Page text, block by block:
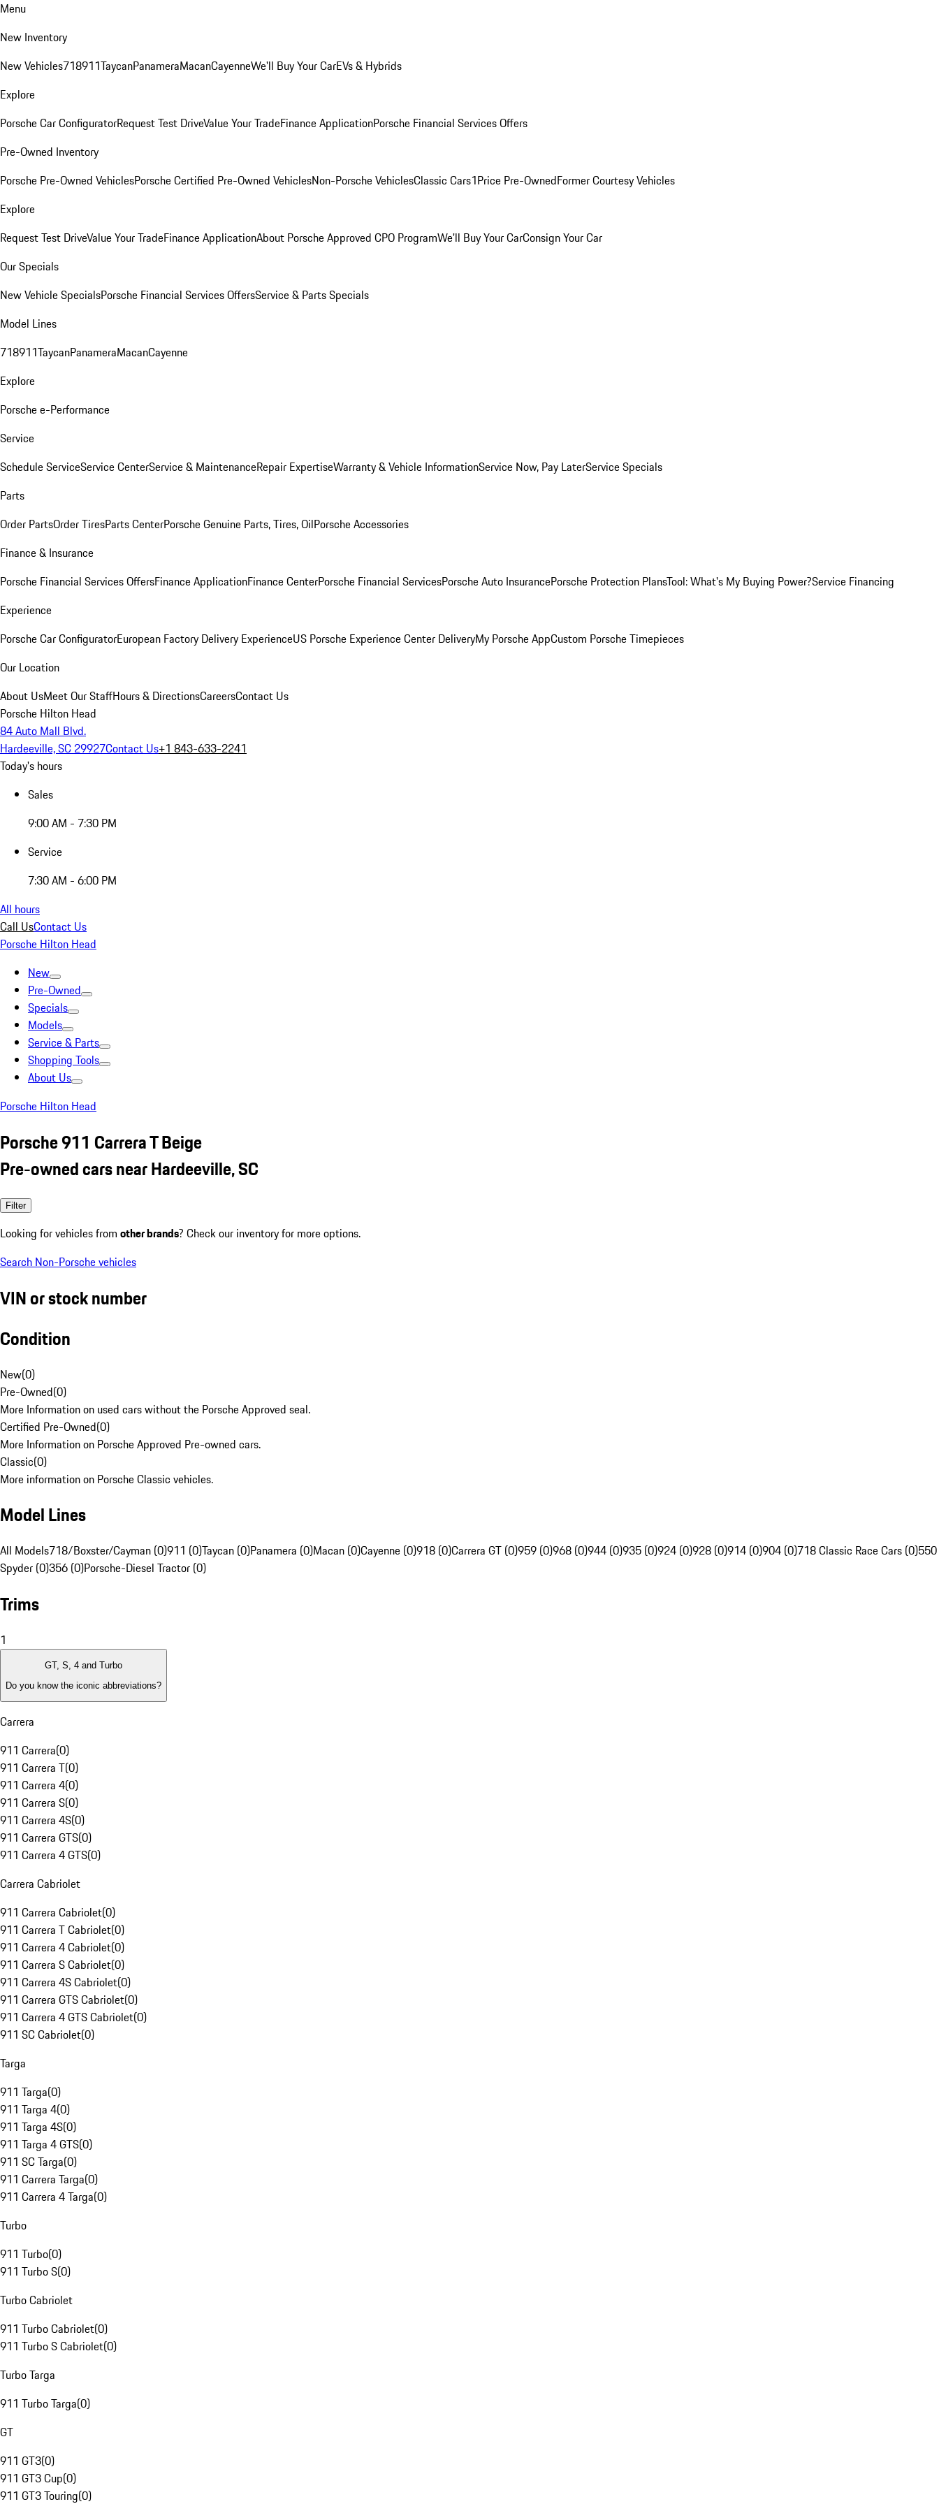
Menu
New Inventory
New Vehicles718911TaycanPanameraMacanCayenneWe'll Buy Your CarEVs & Hybrids
Explore
Porsche Car ConfiguratorRequest Test DriveValue Your TradeFinance ApplicationPorsche Financial Services Offers
Pre-Owned Inventory
Porsche Pre-Owned VehiclesPorsche Certified Pre-Owned VehiclesNon-Porsche VehiclesClassic Cars1Price Pre-OwnedFormer Courtesy Vehicles
Explore
Request Test DriveValue Your TradeFinance ApplicationAbout Porsche Approved CPO ProgramWe'll Buy Your CarConsign Your Car
Our Specials
New Vehicle SpecialsPorsche Financial Services OffersService & Parts Specials
Model Lines
718911TaycanPanameraMacanCayenne
Explore
Porsche e-Performance
Service
Schedule ServiceService CenterService & MaintenanceRepair ExpertiseWarranty & Vehicle InformationService Now, Pay LaterService Specials
Parts
Order PartsOrder TiresParts CenterPorsche Genuine Parts, Tires, OilPorsche Accessories
Finance & Insurance
Porsche Financial Services OffersFinance ApplicationFinance CenterPorsche Financial ServicesPorsche Auto InsurancePorsche Protection PlansTool: What's My Buying Power?Service Financing
Experience
Porsche Car ConfiguratorEuropean Factory Delivery ExperienceUS Porsche Experience Center DeliveryMy Porsche AppCustom Porsche Timepieces
Our Location
About UsMeet Our StaffHours & DirectionsCareersContact Us
Porsche Hilton Head
84 Auto Mall Blvd.
Hardeeville, SC 29927Contact Us+1 843-633-2241
Today's hours
Sales
9:00 AM - 7:30 PM
Service
7:30 AM - 6:00 PM
All hours
Call UsContact Us
Porsche Hilton Head
New
Pre-Owned
Specials
Models
Service & Parts
Shopping Tools
About Us
Porsche Hilton Head
Porsche 911 Carrera T Beige
Pre-owned cars near Hardeeville, SC
Filter
Looking for vehicles from other brands? Check our inventory for more options.
Search Non-Porsche vehicles
VIN or stock number
Condition
New(0)
Pre-Owned(0)
More Information on used cars without the Porsche Approved seal.
Certified Pre-Owned(0)
More Information on Porsche Approved Pre-owned cars.
Classic(0)
More information on Porsche Classic vehicles.
Model Lines
All Models718/Boxster/Cayman (0)911 (0)Taycan (0)Panamera (0)Macan (0)Cayenne (0)918 (0)Carrera GT (0)959 (0)968 (0)944 (0)935 (0)924 (0)928 (0)914 (0)904 (0)718 Classic Race Cars (0)550
Spyder (0)356 (0)Porsche-Diesel Tractor (0)
Trims
1
GT, S, 4 and Turbo
Do you know the iconic abbreviations?
Carrera
911 Carrera(0)
911 Carrera T(0)
911 Carrera 4(0)
911 Carrera S(0)
911 Carrera 4S(0)
911 Carrera GTS(0)
911 Carrera 4 GTS(0)
Carrera Cabriolet
911 Carrera Cabriolet(0)
911 Carrera T Cabriolet(0)
911 Carrera 4 Cabriolet(0)
911 Carrera S Cabriolet(0)
911 Carrera 4S Cabriolet(0)
911 Carrera GTS Cabriolet(0)
911 Carrera 4 GTS Cabriolet(0)
911 SC Cabriolet(0)
Targa
911 Targa(0)
911 Targa 4(0)
911 Targa 4S(0)
911 Targa 4 GTS(0)
911 SC Targa(0)
911 Carrera Targa(0)
911 Carrera 4 Targa(0)
Turbo
911 Turbo(0)
911 Turbo S(0)
Turbo Cabriolet
911 Turbo Cabriolet(0)
911 Turbo S Cabriolet(0)
Turbo Targa
911 Turbo Targa(0)
GT
911 GT3(0)
911 GT3 Cup(0)
911 GT3 Touring(0)